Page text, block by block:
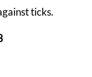
ticks.